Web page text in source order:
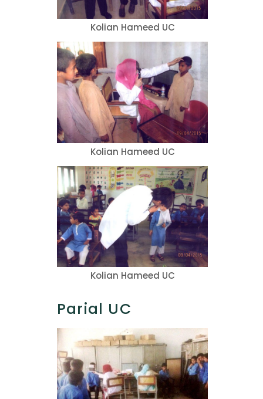
Kolian Hameed UC
Kolian Hameed UC
Kolian Hameed UC
Parial UC